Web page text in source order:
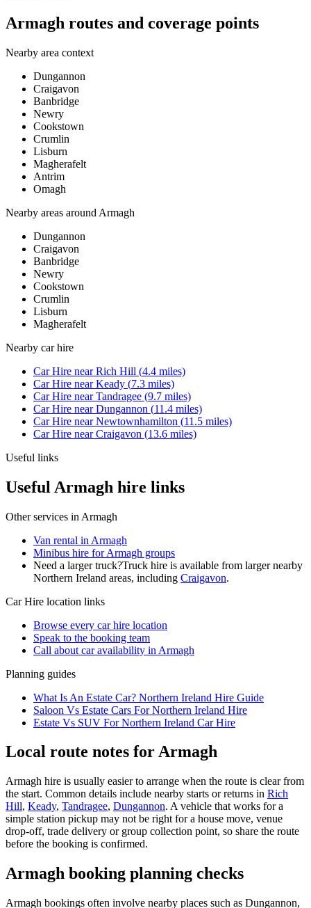
Armagh routes and coverage points
Nearby area context
Dungannon
Craigavon
Banbridge
Newry
Cookstown
Crumlin
Lisburn
Magherafelt
Antrim
Omagh
Nearby areas around Armagh
Dungannon
Craigavon
Banbridge
Newry
Cookstown
Crumlin
Lisburn
Magherafelt
Nearby car hire
Car Hire nearRich Hill (4.4 miles)
Car Hire nearKeady (7.3 miles)
Car Hire nearTandragee (9.7 miles)
Car Hire nearDungannon (11.4 miles)
Car Hire nearNewtownhamilton (11.5 miles)
Car Hire nearCraigavon (13.6 miles)
Useful links
Useful Armagh hire links
Other services in Armagh
Van rental in Armagh
Minibus hire for Armagh groups
Need a larger truck?Truck hire is available from larger nearby
Northern Ireland areas, including Craigavon.
Car Hire location links
Browse every car hire location
Speak to the booking team
Call about caravailability in Armagh
Planning guides
What Is An Estate Car? Northern Ireland Hire Guide
Saloon Vs Estate Cars For Northern Ireland Hire
Estate Vs SUV For Northern Ireland Car Hire
Local route notes for Armagh
Armagh hire is usually easier to arrange when the route is clear from
the start. Common details include nearby starts or returns in Rich
Hill, Keady, Tandragee, Dungannon. A vehicle that works for a
simple station pickup may not be right for a house move, venue
drop-off, trade delivery or group collection point, so share the route
before the booking is confirmed.
Armagh booking planning checks
Armagh bookings often involve nearby places such as Dungannon,